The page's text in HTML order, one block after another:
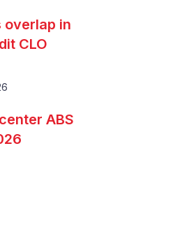
overlap in
CLO
ABS